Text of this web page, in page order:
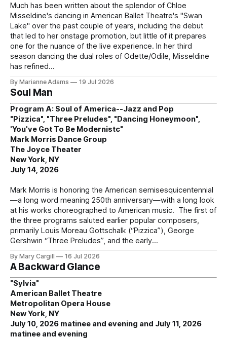
Much has been written about the splendor of Chloe
Misseldine's dancing in American Ballet Theatre's "Swan
Lake" over the past couple of years, including the debut
that led to her onstage promotion, but little of it prepares
one for the nuance of the live experience. In her third
season dancing the dual roles of Odette/Odile, Misseldine
has refined
By Marianne Adams 19 Jul 2026
Soul Man
Program A: Soul of America--Jazz and Pop
"Pizzica", "Three Preludes", "Dancing Honeymoon",
'You've Got To Be Modernistc"
Mark Morris Dance Group
The Joyce Theater
New York, NY
July 14, 2026
Mark Morris is honoring the American semisesquicentennial
—a long word meaning 250th anniversary—with a long look
at his works choreographed to American music. The first of
the three programs saluted earlier popular composers,
primarily Louis Moreau Gottschalk (“Pizzica”), George
Gershwin “Three Preludes”, and the early
By Mary Cargill 16 Jul 2026
A Backward Glance
"Sylvia"
American Ballet Theatre
Metropolitan Opera House
New York, NY
July 10, 2026 matinee and evening and July 11, 2026
matinee and evening